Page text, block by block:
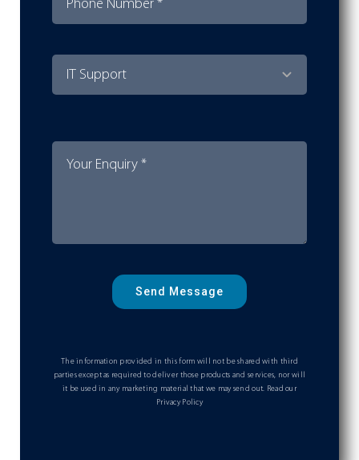
Send Message
The information provided in this form will not be shared with third
parties except as required to deliver those products and services, nor will
it be used in any marketing material that we may send out. Read our
Privacy Policy